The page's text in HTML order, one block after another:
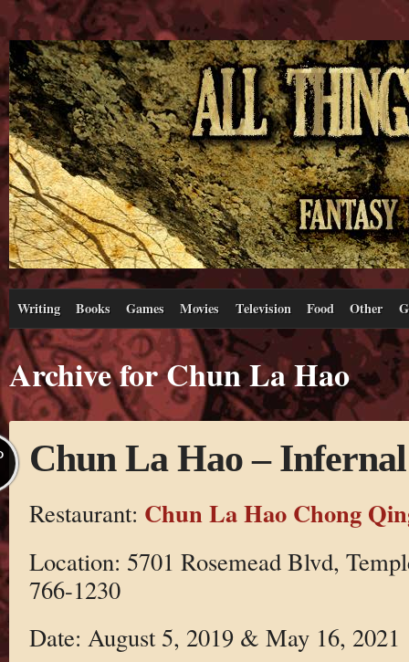
Writing Books Games Movies Television Food Other
Archive for Chun La Hao
Chun La Hao –
Restaurant: Chun La Hao Chong
Location: 5701 Rosemead Blvd,
766-1230
Date: August 5, 2019 & May 16, 2021